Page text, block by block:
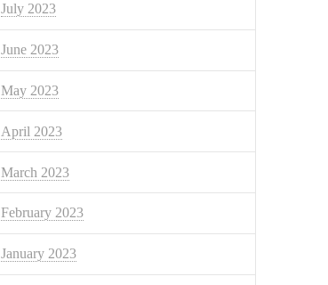
July 2023
June 2023
May 2023
April 2023
March 2023
February 2023
January 2023